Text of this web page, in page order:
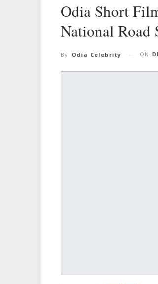
Odia Short
National Road
By Odia Celebrity ON